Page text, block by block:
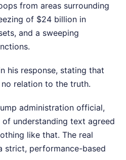
from areas surrounding
of $24 billion in
and a sweeping
his response, stating that
relation to the truth.
administration official,
understanding text agreed
like that. The real
strict, performance-based